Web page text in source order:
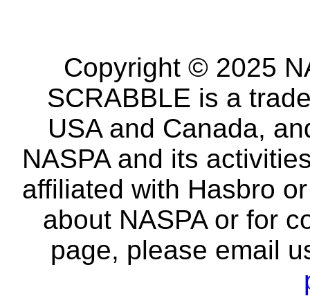
Copyright © 2025
SCRABBLE is a
USA and Canada,
NASPA and its
affiliated with Hasbro
about NASPA or for
page, please email